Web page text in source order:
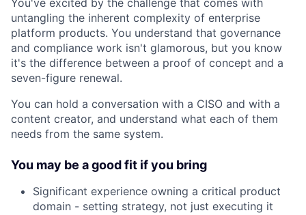
You've excited by the challenge that comes with
untangling the inherent complexity of enterprise
platform products. You understand that governance
and compliance work isn't glamorous, but you know
it's the difference between a proof of concept and a
seven-figure renewal.
You can hold a conversation with a CISO and with a
content creator, and understand what each of them
needs from the same system.
You may be a good fit if you bring
Significant experience owning a critical product
domain - setting strategy, not just executing it